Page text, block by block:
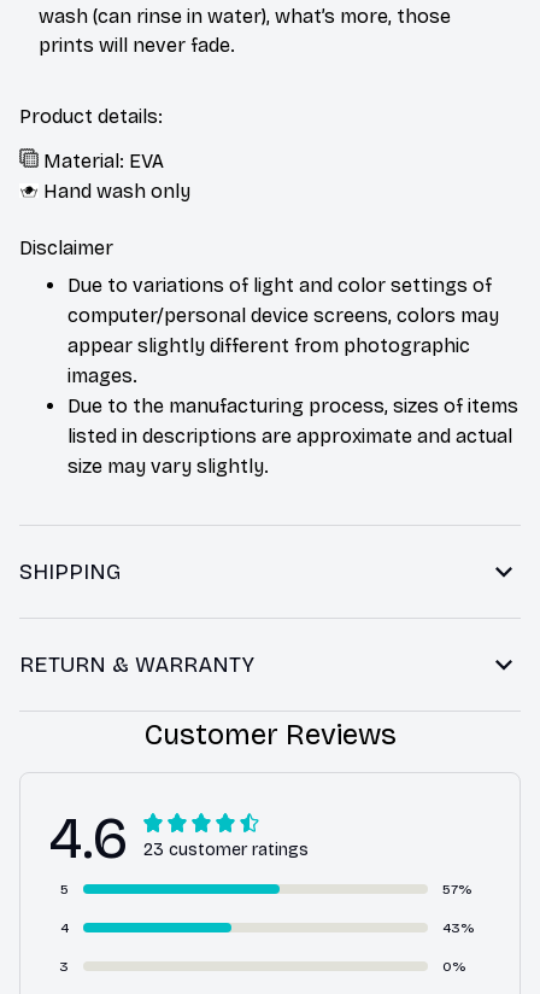
wash (can rinse in water), what’s more, those
prints will never fade.
Product details:
Material: EVA
Hand wash only
Disclaimer
Due to variations of light and color settings of
computer/personal device screens, colors may
appear slightly different from photographic
images.
Due to the manufacturing process, sizes of items
listed in descriptions are approximate and actual
size may vary slightly.
SHIPPING
RETURN & WARRANTY
Customer Reviews
4.6 23 customer ratings
5 57%
4 43%
3 0%